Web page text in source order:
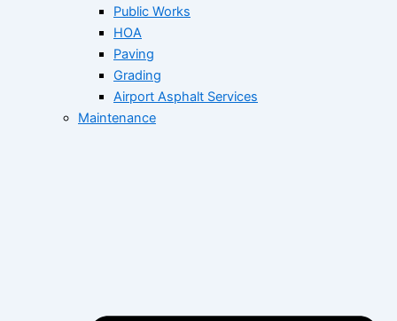
Public Works
HOA
Paving
Grading
Airport Asphalt Services
Maintenance